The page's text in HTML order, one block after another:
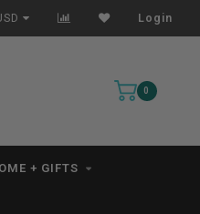
Days *excludes kayaks*
Login
0
+ GIFTS